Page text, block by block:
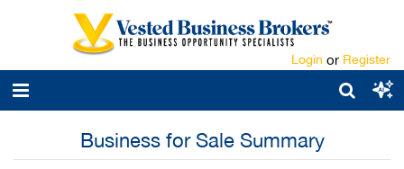
Login or Register
Business for Sale Summary